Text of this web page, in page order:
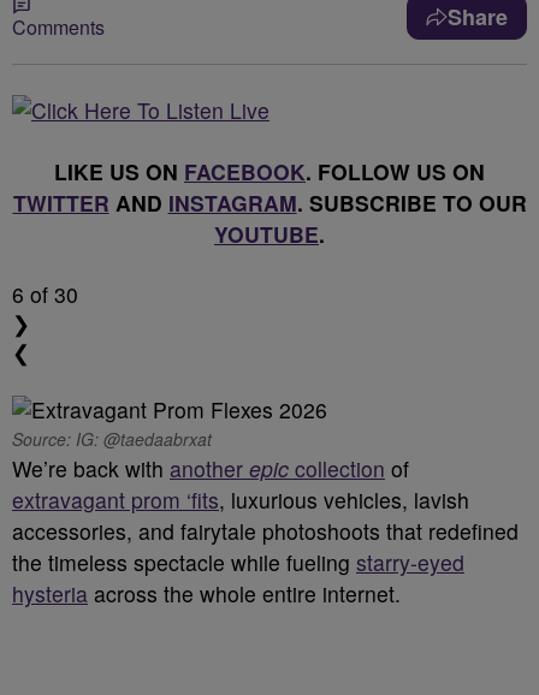
Comments Share
LIKE US ON FACEBOOK. FOLLOW US ON
TWITTER AND INSTAGRAM. SUBSCRIBE TO OUR
YOUTUBE.
6 of 30
❯
❮
Source: IG: @taedaabrxat
We’re back with another epic collection of
extravagant prom ‘fits, luxurious vehicles, lavish
accessories, and fairytale photoshoots that redefined
the timeless spectacle while fueling starry-eyed
hysteria across the whole entire internet.